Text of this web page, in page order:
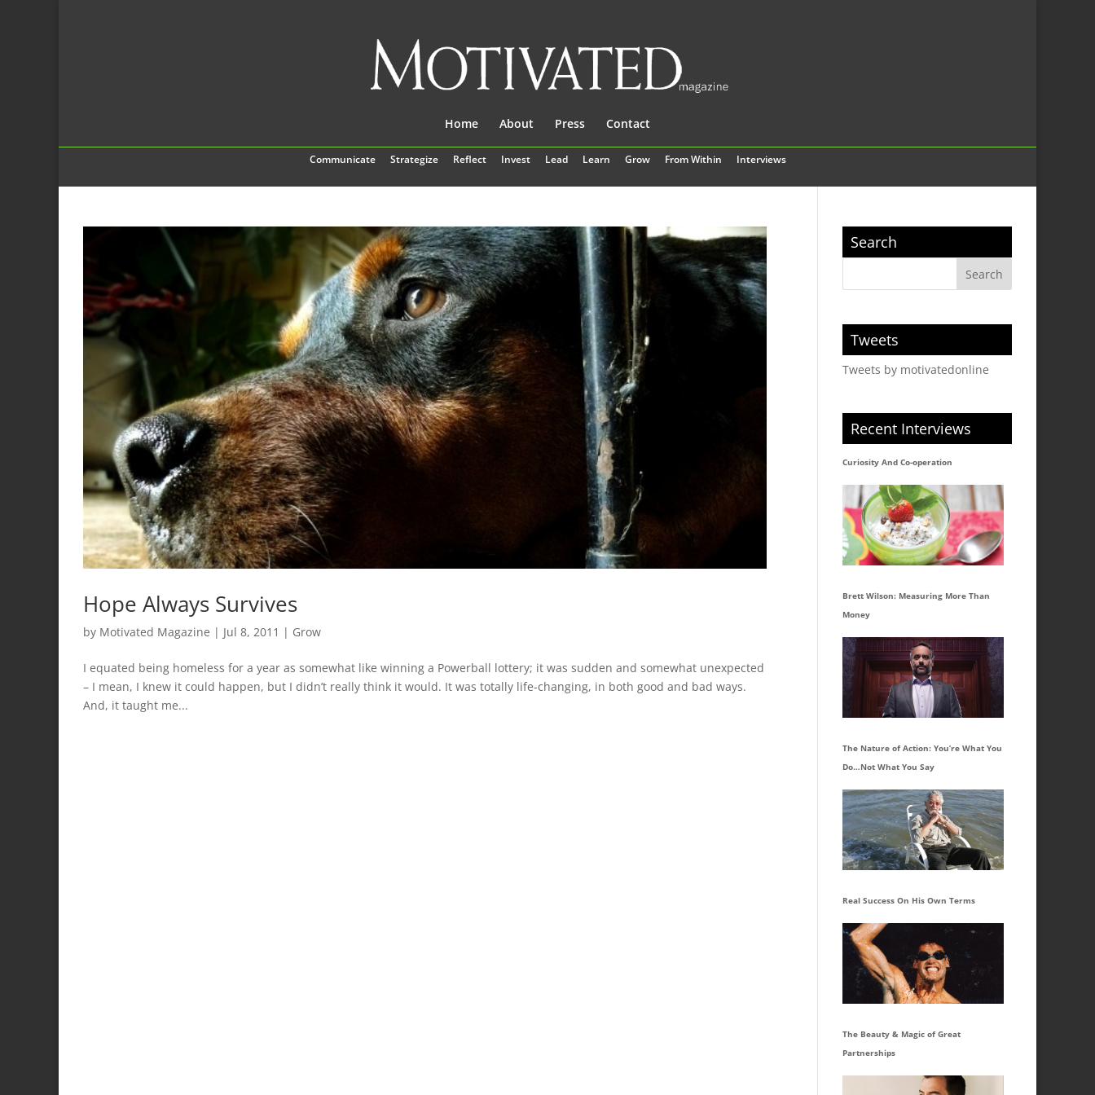
Communicate Strategize Reflect Invest Lead Learn Grow From Within Interviews
Home About Press Contact
Hope Always Survives
by Motivated Magazine | Jul 8, 2011 | Grow
I equated being homeless for a year as somewhat like winning a Powerball lottery; it was sudden and somewhat unexpected
– I mean, I knew it could happen, but I didn’t really think it would. It was totally life-changing, in both good and bad ways.
And, it taught me...
Search
Tweets
Tweets by motivatedonline
Recent Interviews
Curiosity And Co-operation
Brett Wilson: Measuring More Than
Money
The Nature of Action: You’re What You
Do…Not What You Say
Real Success On His Own Terms
The Beauty & Magic of Great
Partnerships